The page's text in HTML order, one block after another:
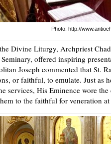
Photo: http://
Divine Liturgy, Archpriest
offered inspiring
Joseph commented that St.
or faithful, to emulate. Just as
services, His Eminence wore
to the faithful for veneration